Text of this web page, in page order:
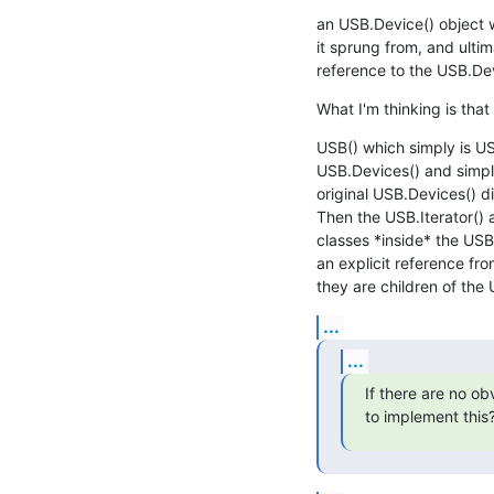
an USB.Device() object
it sprung from, and
reference to the
What I'm thinking is
USB() which simply is
USB.Devices() and
original USB.Devices()
Then the USB.Iterator()
classes *inside* the
an explicit reference
they are children of the
...
...
If there are no
to implement